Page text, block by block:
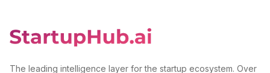
The leading intelligence layer for the startup ecosystem. Over